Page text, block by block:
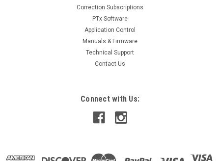
Correction Subscriptions
PTx Software
Application Control
Manuals & Firmware
Technical Support
Contact Us
Connect with Us: